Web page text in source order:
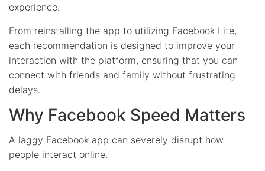
experience.
From reinstalling the app to utilizing Facebook Lite,
each recommendation is designed to improve your
interaction with the platform, ensuring that you can
connect with friends and family without frustrating
delays.
Why Facebook Speed Matters
A laggy Facebook app can severely disrupt how
people interact online.